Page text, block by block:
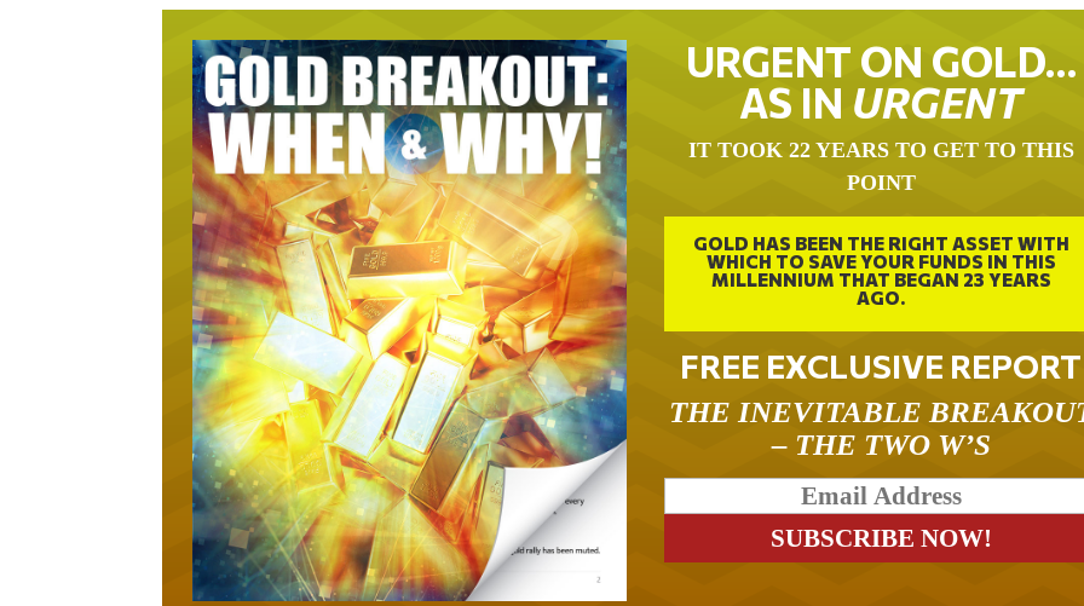
URGENT ON GOLD…
AS IN URGENT
IT TOOK 22 YEARS TO GET TO THIS
POINT
GOLD HAS BEEN THE RIGHT ASSET WITH
WHICH TO SAVE YOUR FUNDS IN THIS
MILLENNIUM THAT BEGAN 23 YEARS
AGO.
FREE EXCLUSIVE REPORT
THE INEVITABLE
– THE TWO W’S